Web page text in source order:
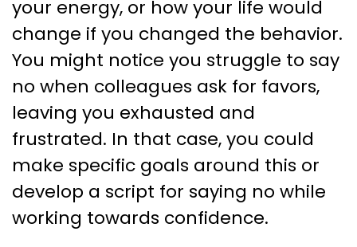
your energy, or how your life would
change if you changed the behavior.
You might notice you struggle to say
no when colleagues ask for favors,
leaving you exhausted and
frustrated. In that case, you could
make specific goals around this or
develop a script for saying no while
working towards confidence.